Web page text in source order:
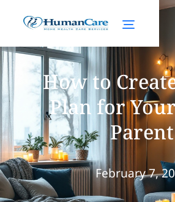
How to
Plan for
Parent
February 7,